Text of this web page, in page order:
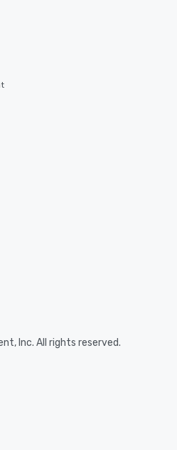
Inc. All rights reserved.